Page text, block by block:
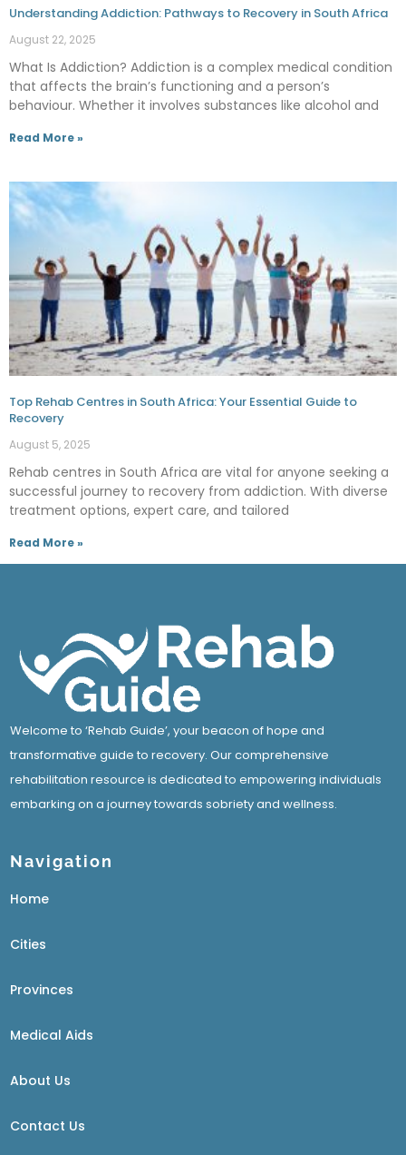
Understanding Addiction: Pathways to Recovery in South Africa
August 22, 2025
What Is Addiction? Addiction is a complex medical condition
that affects the brain’s functioning and a person’s
behaviour. Whether it involves substances like alcohol and
Read More »
Top Rehab Centres in South Africa: Your Essential Guide to
Recovery
August 5, 2025
Rehab centres in South Africa are vital for anyone seeking a
successful journey to recovery from addiction. With diverse
treatment options, expert care, and tailored
Read More »
Welcome to ‘Rehab Guide’, your beacon of hope and
transformative guide to recovery. Our comprehensive
rehabilitation resource is dedicated to empowering individuals
embarking on a journey towards sobriety and wellness.
Navigation
Home
Cities
Provinces
Medical Aids
About Us
Contact Us